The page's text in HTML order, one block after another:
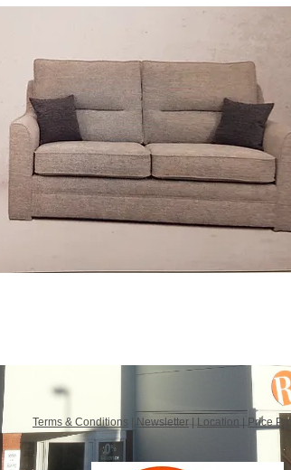
Terms & Conditions Newsletter|Location| Price